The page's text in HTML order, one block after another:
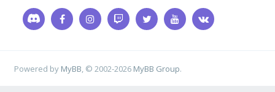
Powered by MyBB , © 2002-2026 MyBB Group.